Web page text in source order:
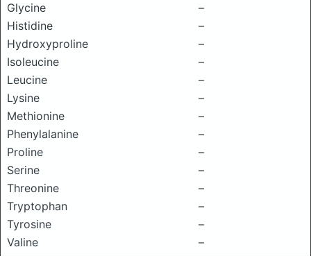
Glycine
–
Histidine
–
Hydroxyproline
–
Isoleucine
–
Leucine
–
Lysine
–
Methionine
–
Phenylalanine
–
Proline
–
Serine
–
Threonine
–
Tryptophan
–
Tyrosine
–
Valine
–